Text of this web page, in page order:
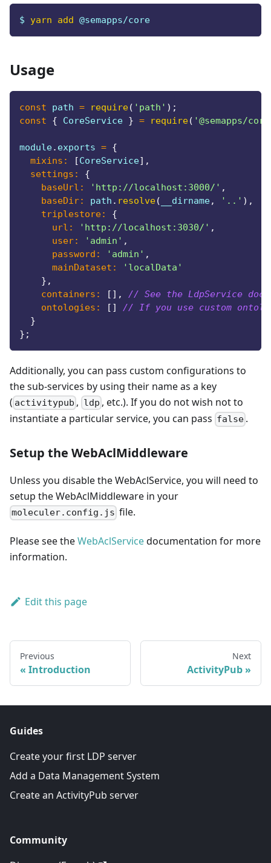
$ yarn add @semapps/core
Usage
const path = require( 'path' ) ;
const
{ CoreService } = require( '@semapps/
module. exports = {
mixins : [CoreService] ,
settings :
{
baseUrl : 'http://localhost:3000/' ,
baseDir: path . resolve( __dirname, '..' ) ,
triplestore:
{
url : 'http://localhost:3030/' ,
user: 'admin' ,
password : 'admin' ,
mainDataset :
'localData'
} ,
containers : [ ] ,
// See the LdpService
ontologies : [ ]
// If you use custom
}
} ;
Additionally, you can pass custom configurations to
the sub-services by using their name as a key
( activitypub , ldp , etc.). If you do not wish not to
instantiate a particular service, you can pass false .
Setup the WebAclMiddleware
Unless you disable the WebAclService, you will need to
setup the WebAclMiddleware in your
moleculer.config.js file.
Please see theWebAclServicedocumentation for more
information.
Edit this page
Previous
Introduction
Next
ActivityPub
Guides
Create your first LDP server
Add a Data Management System
Create an ActivityPub server
Community